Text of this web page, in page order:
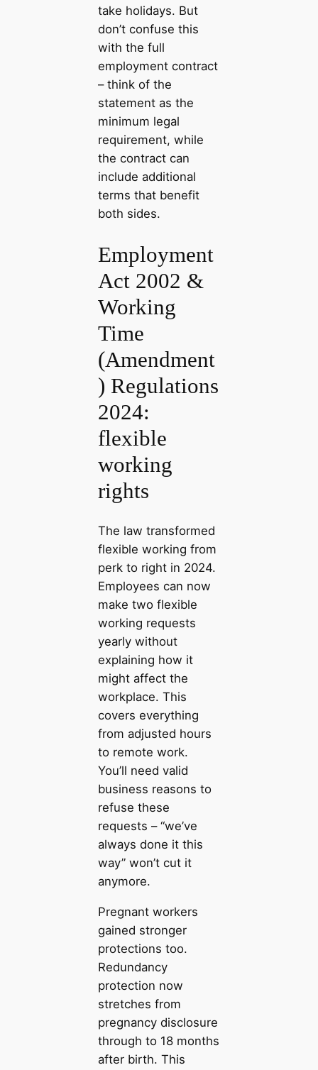
take holidays. But
don’t confuse this
with the full
employment contract
– think of the
statement as the
minimum legal
requirement, while
the contract can
include additional
terms that benefit
both sides.
Employment
Act 2002 &
Working
Time
(Amendment
) Regulations
2024:
flexible
working
rights
The law transformed
flexible working from
perk to right in 2024.
Employees can now
make two flexible
working requests
yearly without
explaining how it
might affect the
workplace. This
covers everything
from adjusted hours
to remote work.
You’ll need valid
business reasons to
refuse these
requests – “we’ve
always done it this
way” won’t cut it
anymore.
Pregnant workers
gained stronger
protections too.
Redundancy
protection now
stretches from
pregnancy disclosure
through to 18 months
after birth. This